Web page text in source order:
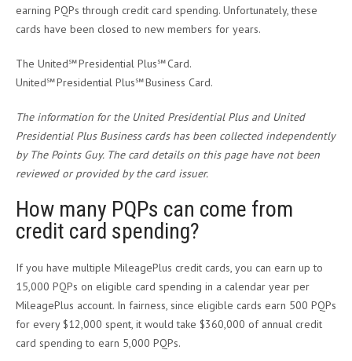
earning PQPs through credit card spending. Unfortunately, these
cards have been closed to new members for years.
The United℠ Presidential Plus℠ Card.
United℠ Presidential Plus℠ Business Card.
The information for the United Presidential Plus and United
Presidential Plus Business cards has been collected independently
by The Points Guy. The card details on this page have not been
reviewed or provided by the card issuer.
How many PQPs can come from
credit card spending?
If you have multiple MileagePlus credit cards, you can earn up to
15,000 PQPs on eligible card spending in a calendar year per
MileagePlus account. In fairness, since eligible cards earn 500 PQPs
for every $12,000 spent, it would take $360,000 of annual credit
card spending to earn 5,000 PQPs.